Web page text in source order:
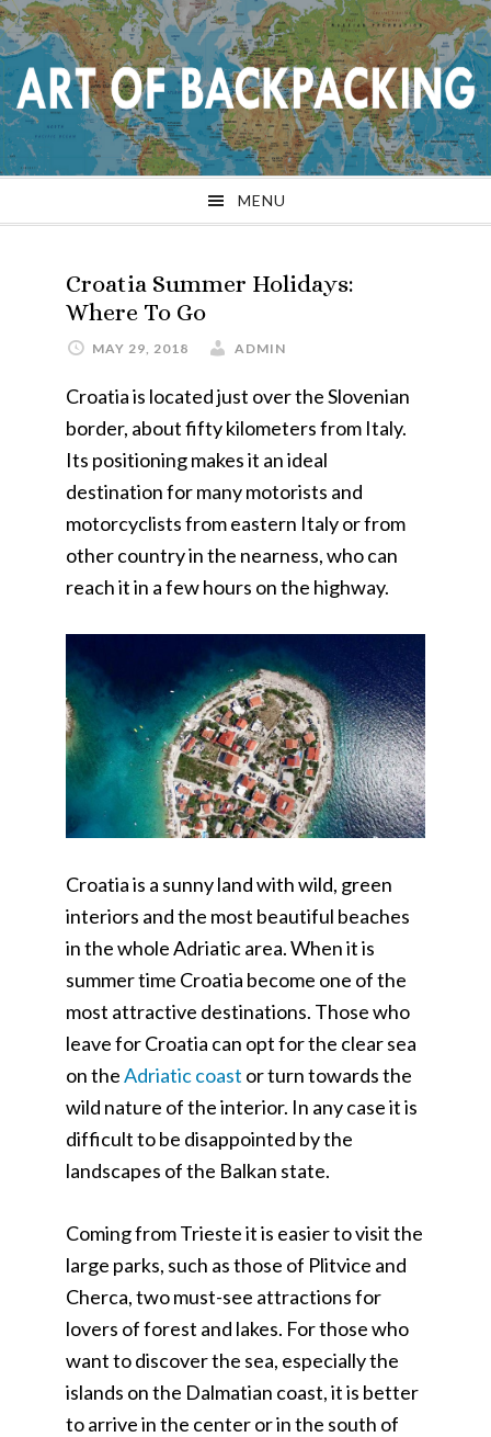
Skip
to
primary
navigation
Skip
to
main
content
Skip
to
primary
sidebar
Skip
to
footer
MENU
Croatia Summer Holidays:
Where To Go
MAY 29, 2018 ADMIN
Croatia is located just over the Slovenian
border, about fifty kilometers from Italy.
Its positioning makes it an ideal
destination for many motorists and
motorcyclists from eastern Italy or from
other country in the nearness, who can
reach it in a few hours on the highway.
Croatia is a sunny land with wild, green
interiors and the most beautiful beaches
in the whole Adriatic area. When it is
summer time Croatia become one of the
most attractive destinations. Those who
leave for Croatia can opt for the clear sea
on theAdriatic coast or turn towards the
wild nature of the interior. In any case it is
difficult to be disappointed by the
landscapes of the Balkan state.
Coming from Trieste it is easier to visit the
large parks, such as those of Plitvice and
Cherca, two must-see attractions for
lovers of forest and lakes. For those who
want to discover the sea, especially the
islands on the Dalmatian coast, it is better
to arrive in the center or in the south of